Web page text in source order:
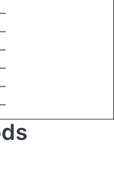
–
–
–
–
–
–